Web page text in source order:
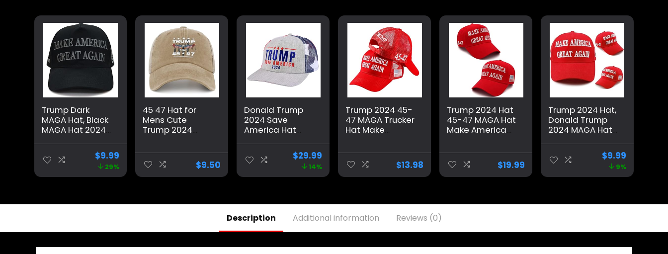
Trump Dark
MAGA Hat, Black
MAGA Hat 2024
Hat All Black on
Black Hat（One
Adjustable
$9.99
29%
45 47 Hat for
Mens Cute
Trump 2024
Men Pigment
Khaki Caps
Vintage Unique
Gifts for Farmer
$9.50
Donald Trump
2024 Save
America Hat
MAGA Trucker
Hat for
Republicans and
President
$29.99
14%
Trump 2024 45-
47 MAGA Trucker
Hat Make
Again Slogan
with USA Flag
Adjustable
Baseball Cap
$13.98
Trump 2024 Hat
45-47 MAGA Hat
Make America
Donald Trump
Embroidery
Slogan with USA
Flag Adjustable
$19.99
Trump 2024 Hat,
Donald Trump
2024 MAGA Hat
Adjustable Take
America Great
$9.99
9%
Description Additional information Reviews (0)